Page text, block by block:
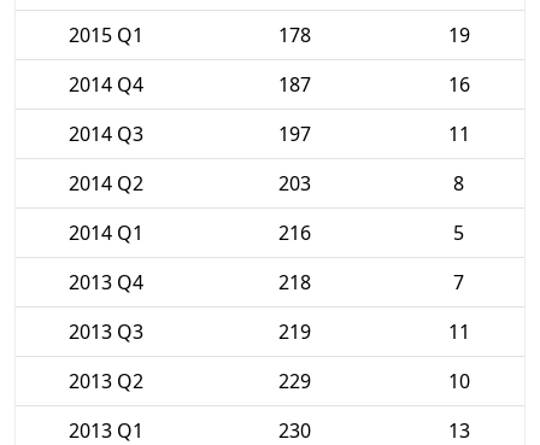
2015 Q1
178
19
2014 Q4
187
16
2014 Q3
197
11
2014 Q2
203
8
2014 Q1
216
5
2013 Q4
218
7
2013 Q3
219
11
2013 Q2
229
10
2013 Q1
230
13